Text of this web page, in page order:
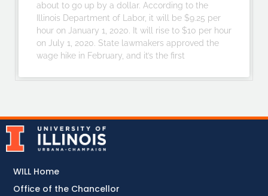
about to go up by a dollar. According to the
Illinois Department of Labor, it will be $9.25 per
hour on January 1, 2020. It will rise to $10 per hour
on July 1, 2020. State lawmakers approved the
wage hike in February, and it’s the first
WILL Home
Office of the Chancellor